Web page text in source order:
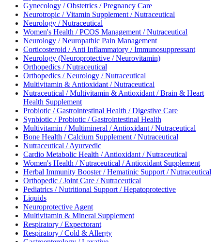
Gynecology / Obstetrics / Pregnancy Care
Neurotropic / Vitamin Supplement / Nutraceutical
Neurology / Nutraceutical
Women's Health / PCOS Management / Nutraceutical
Neurology / Neuropathic Pain Management
Corticosteroid / Anti Inflammatory / Immunosuppressant
Neurology (Neuroprotective / Neurovitamin)
Orthopedics / Nutraceutical
Orthopedics / Neurology / Nutraceutical
Multivitamin & Antioxidant / Nutraceutical
Nutraceutical / Multivitamin & Antioxidant / Brain & Heart
Health Supplement
Probiotic / Gastrointestinal Health / Digestive Care
Synbiotic / Probiotic / Gastrointestinal Health
Multivitamin / Multimineral / Antioxidant / Nutraceutical
Bone Health / Calcium Supplement / Nutraceutical
Nutraceutical / Ayurvedic
Cardio Metabolic Health / Antioxidant / Nutraceutical
Women's Health / Nutraceutical / Antioxidant Supplement
Herbal Immunity Booster / Hematinic Support / Nutraceutical
Orthopedic / Joint Care / Nutraceutical
Pediatrics / Nutritional Support / Hepatoprotective
Liquids
Neuroprotective Agent
Multivitamin & Mineral Supplement
Respiratory / Expectorant
Respiratory / Cold & Allergy